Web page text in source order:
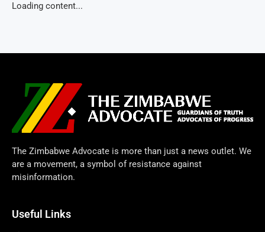
Loading content...
The Zimbabwe Advocate is more than just a news outlet. We
are a movement, a symbol of resistance against
misinformation.
Useful Links